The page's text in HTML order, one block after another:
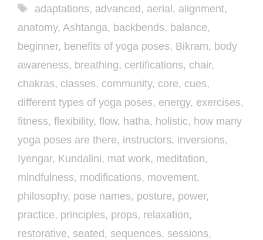
Tags
adaptations, advanced , aerial , alignment,
anatomy, Ashtanga, backbends, balance,
beginner, benefits of yoga poses, Bikram, body
awareness, breathing, certifications, chair,
chakras, classes, community, core, cues,
different types of yoga poses, energy, exercises,
fitness, flexibility, flow, hatha, holistic, how many
yoga poses are there, instructors, inversions,
Iyengar, Kundalini, mat work, meditation,
mindfulness, modifications, movement,
philosophy, pose names, posture, power,
practice, principles, props, relaxation,
restorative, seated , sequences, sessions,